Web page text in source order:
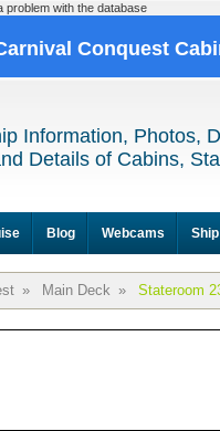
problem with the database
Conquest
Information, Photos,
Details of Cabins,
Blog Webcams
» Main Deck » Stateroom